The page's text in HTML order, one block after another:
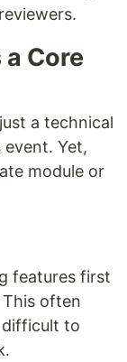
Core
a technical
Yet,
module or
features first
often
difficult to